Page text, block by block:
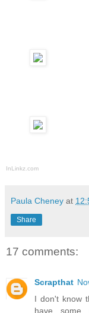
InLinkz.com
Paula Cheney at
Share
17 comments:
Scrapthat
I don't know
have some